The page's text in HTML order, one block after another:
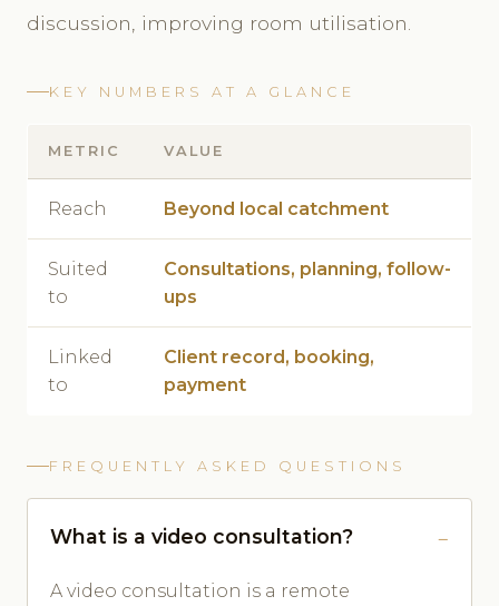
discussion, improving room utilisation.
KEY NUMBERS AT A GLANCE
METRIC VALUE
Reach Beyond local catchment
Suited
to
Consultations, planning, follow-
ups
Linked
to
Client record, booking,
payment
FREQUENTLY ASKED QUESTIONS
What is a video consultation?
A video consultation is a remote